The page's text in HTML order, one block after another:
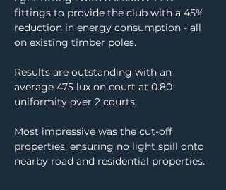
fittings to provide the club with a 45%
reduction in energy consumption - all
on existing timber poles.
Results are outstanding with an
average 475 lux on court at 0.80
uniformity over 2 courts.
Most impressive was the cut-off
properties, ensuring no light spill onto
nearby road and residential properties.